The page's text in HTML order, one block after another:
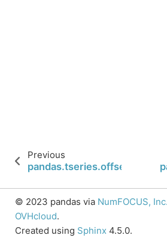
Previous
© 2023 pandas via NumFOCUS, Inc.
OVHcloud.
Created using Sphinx 4.5.0.